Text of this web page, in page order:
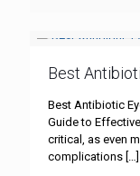
Best
Best Antibiotic
Guide to
critical, as even
complications